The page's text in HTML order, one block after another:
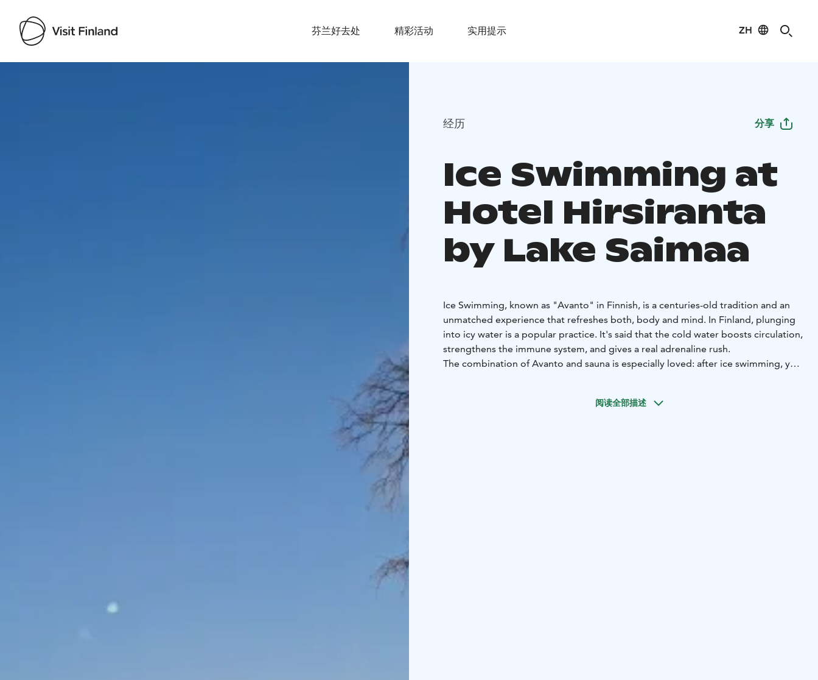
芬兰好去处 精彩活动 实用提示 ZH
经历 分享
Ice Swimming at
Hotel Hirsiranta
by Lake Saimaa
Ice Swimming, known as "Avanto" in Finnish, is a centuries-old tradition and an
unmatched experience that refreshes both, body and mind. In Finland, plunging
into icy water is a popular practice. It's said that the cold water boosts circulation,
strengthens the immune system, and gives a real adrenaline rush.
The combination of Avanto and sauna is especially loved: after ice swimming, you
upgraded from single-use to continuous heating, ensuring consistent steam
阅读全部描述